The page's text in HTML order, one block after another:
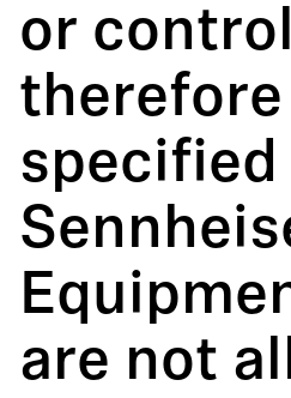
or
therefore
specified
are not